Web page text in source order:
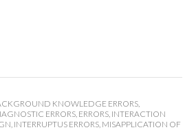
KNOWLEDGE ERRORS
ERRORS ERRORS INTERACTION
INTERRUPTUS ERRORS MISAPPLICATION OF